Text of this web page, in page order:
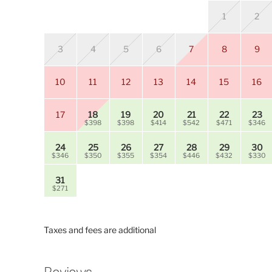
1 2
3 4 5 6 7 8 9
10 11 12 13 14 15 16
17 18
$398
19
$398
20
$414
21
$542
22
$471
23
$346
24
$346
25
$350
26
$355
27
$354
28
$446
29
$432
30
$330
31
$271
Taxes and fees are additional